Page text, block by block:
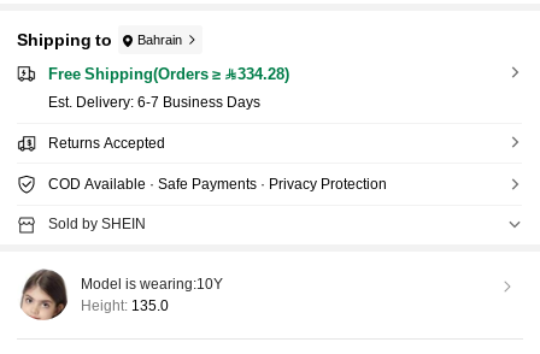
Shipping to Bahrain
Free Shipping(Orders ≥ 334.28)
​Est. Delivery: 6-7 Business Days
Returns Accepted
COD Available · Safe Payments · Privacy Protection
Sold by SHEIN
Model is wearing:10Y
Height: 135.0